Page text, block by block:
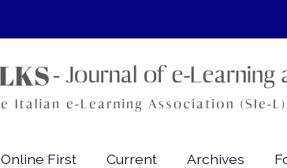
Online First Current Archives